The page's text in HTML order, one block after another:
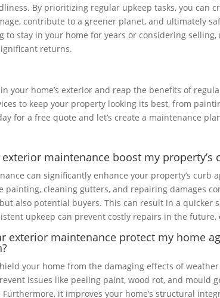
By prioritizing regular upkeep tasks, you can
contribute to a greener planet, and ultimately
to stay in your home for years or considering
returns.
your home’s exterior and reap the benefits of
to keep your property looking its best, from
for a free quote and let’s create a maintenance
maintenance boost my property’s
can significantly enhance your property’s curb
painting, cleaning gutters, and repairing damages
also potential buyers. This can result in a quicker
upkeep can prevent costly repairs in the
exterior maintenance protect my home
your home from the damaging effects of
issues like peeling paint, wood rot, and mould
it improves your home’s structural